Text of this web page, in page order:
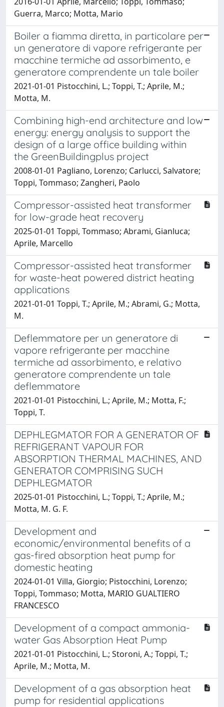
Guerra, Marco; Motta, Mario
Boiler a fiamma diretta, in particolare per
un generatore di vapore refrigerante per
macchine termiche ad assorbimento, e
generatore comprendente un tale boiler
2021-01-01 Pistocchini, L.; Toppi, T.; Aprile, M.;
Motta, M.
Combining high-end architecture and low
energy: energy analysis to support the
design of a large office building within
the GreenBuildingplus project
2008-01-01 Pagliano, Lorenzo; Carlucci, Salvatore;
Toppi, Tommaso; Zangheri, Paolo
Compressor-assisted heat transformer
for low-grade heat recovery
2025-01-01 Toppi, Tommaso; Abrami, Gianluca;
Aprile, Marcello
Compressor-assisted heat transformer
for waste-heat powered district heating
applications
2021-01-01 Toppi, T.; Aprile, M.; Abrami, G.; Motta,
M.
Deflemmatore per un generatore di
vapore refrigerante per macchine
termiche ad assorbimento, e relativo
generatore comprendente un tale
deflemmatore
2021-01-01 Pistocchini, L.; Aprile, M.; Motta, F.;
Toppi, T.
DEPHLEGMATOR FOR A GENERATOR OF
REFRIGERANT VAPOUR FOR
ABSORPTION THERMAL MACHINES, AND
GENERATOR COMPRISING SUCH
DEPHLEGMATOR
2025-01-01 Pistocchini, L.; Toppi, T.; Aprile, M.;
Motta, M. G. F.
Development and
economic/environmental benefits of a
gas-fired absorption heat pump for
domestic heating
2024-01-01 Villa, Giorgio; Pistocchini, Lorenzo;
Toppi, Tommaso; Motta, MARIO GUALTIERO
FRANCESCO
Development of a compact ammonia-
water Gas Absorption Heat Pump
2021-01-01 Pistocchini, L.; Storoni, A.; Toppi, T.;
Aprile, M.; Motta, M.
Development of a gas absorption heat
pump for residential applications